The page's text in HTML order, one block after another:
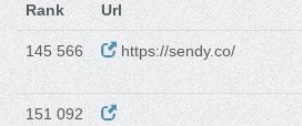
Rank Url
145 566 https://sendy.co/
151 092